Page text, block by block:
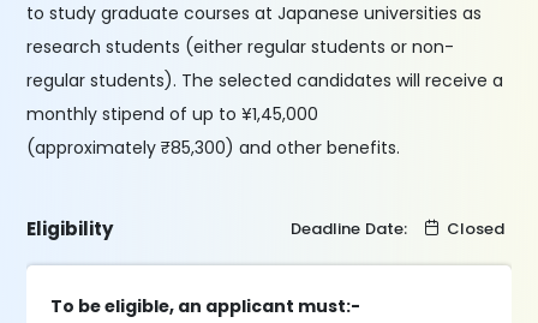
to study graduate courses at Japanese universities as
research students (either regular students or non-
regular students). The selected candidates will receive a
monthly stipend of up to ¥1,45,000
(approximately ₹85,300) and other benefits.
Eligibility Deadline Date: Closed
To be eligible, an applicant must:-